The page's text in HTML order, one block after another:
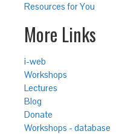
Resources for You
More Links
i-web
Workshops
Lectures
Blog
Donate
Workshops - database